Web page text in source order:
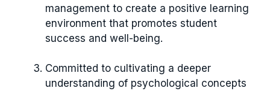
management to create a positive learning
environment that promotes student
success and well-being.
Committed to cultivating a deeper
understanding of psychological concepts